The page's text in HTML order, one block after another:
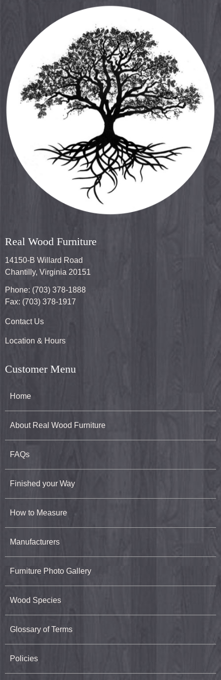
Real Wood Furniture
14150-B Willard Road
Chantilly, Virginia 20151
Phone: (703) 378-1888
Fax: (703) 378-1917
Contact Us
Location & Hours
Customer Menu
Home
About Real Wood Furniture
FAQs
Finished your Way
How to Measure
Manufacturers
Furniture Photo Gallery
Wood Species
Glossary of Terms
Policies